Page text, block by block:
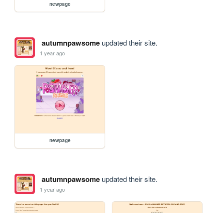
newpage
autumnpawsomeupdated their site.
1 year ago
newpage
autumnpawsomeupdated their site.
1 year ago